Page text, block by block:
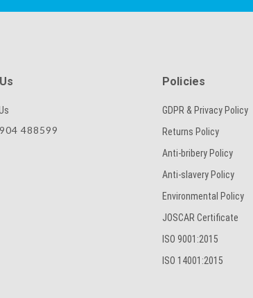
SUBMIT
488599
Policies
GDPR & Privacy Policy
Returns Policy
Anti-bribery Policy
Anti-slavery Policy
Environmental Policy
JOSCAR Certificate
ISO 9001:2015
ISO 14001:2015